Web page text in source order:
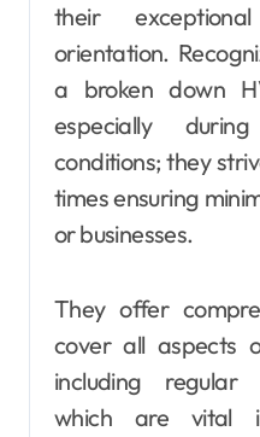
their
orientation.
a broken down
especially
conditions; they
times ensuring
or businesses.
They offer
cover all aspects
including regular
which are vital